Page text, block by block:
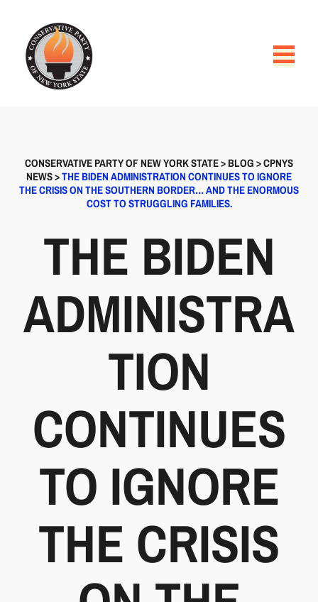
CONSERVATIVE PARTY OF NEW YORK STATE>BLOG>CPNYS
NEWS>THE BIDEN ADMINISTRATION CONTINUES TO IGNORE
THE CRISIS ON THE SOUTHERN BORDER… AND THE ENORMOUS
COST TO STRUGGLING FAMILIES.
THE BIDEN
ADMINISTRA
TION
CONTINUES
TO IGNORE
THE CRISIS